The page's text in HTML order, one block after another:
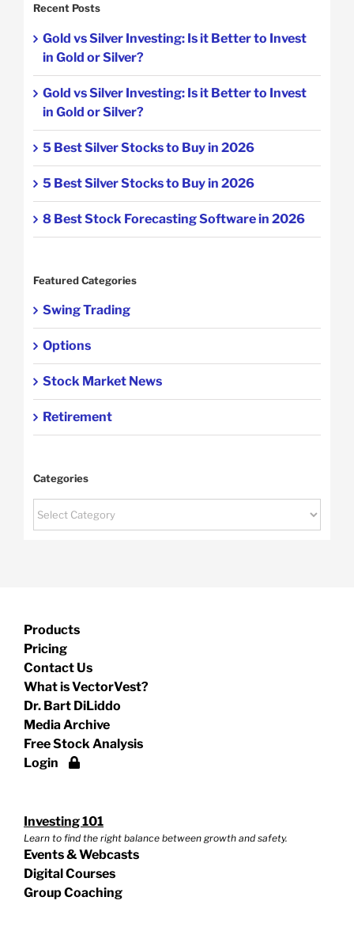
Recent Posts
Gold vs Silver Investing: Is it Better to Invest
in Gold or Silver?
Gold vs Silver Investing: Is it Better to Invest
in Gold or Silver?
5 Best Silver Stocks to Buy in 2026
5 Best Silver Stocks to Buy in 2026
8 Best Stock Forecasting Software in 2026
Featured Categories
Swing Trading
Options
Stock Market News
Retirement
Categories
Categories
Products
Pricing
Contact Us
What is VectorVest?
Dr. Bart DiLiddo
Media Archive
Free Stock Analysis
Login
Investing 101
Learn to find the right balance between growth and safety.
Events & Webcasts
Digital Courses
Group Coaching